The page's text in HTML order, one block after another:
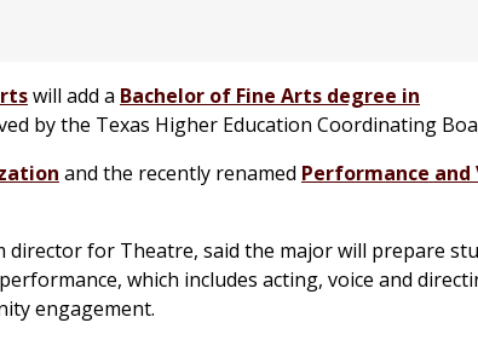
will add a Bachelor of Fine Arts degree in
by the Texas Higher Education Coordinating
and the recently renamed Performance and
for Theatre, said the major will prepare
which includes acting, voice and
engagement.